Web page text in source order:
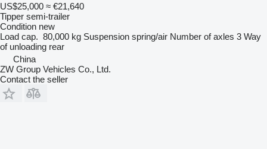
US$25,000 ≈ €21,640
Tipper semi-trailer
Condition new
Load cap. 80,000 kg Suspension spring/air Number of axles 3 Way
of unloading rear
China
ZW Group Vehicles Co., Ltd.
Contact the seller